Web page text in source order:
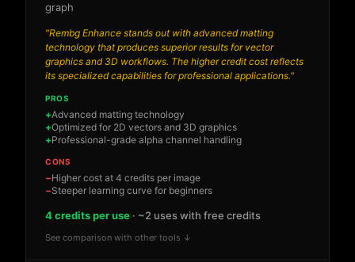
graph
"Rembg Enhance stands out with advanced matting
technology that produces superior results for vector
graphics and 3D workflows. The higher credit cost reflects
its specialized capabilities for professional applications."
PROS
Advanced matting technology
Optimized for 2D vectors and 3D graphics
Professional-grade alpha channel handling
CONS
Higher cost at 4 credits per image
Steeper learning curve for beginners
4 credits per use · ~2 uses with free credits
See comparison with other tools ↓